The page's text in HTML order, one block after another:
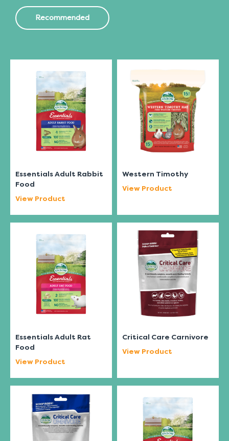
Recommended
Essentials Adult Rabbit
Food
View Product
Western Timothy
View Product
Essentials Adult Rat
Food
View Product
Critical Care Carnivore
View Product